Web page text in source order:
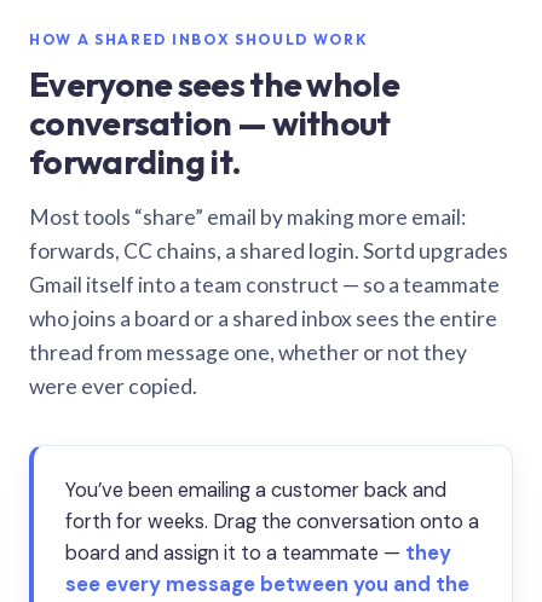
HOW A SHARED INBOX SHOULD WORK
Everyone sees the whole
conversation — without
forwarding it.
Most tools “share” email by making more email:
forwards, CC chains, a shared login. Sortd upgrades
Gmail itself into a team construct — so a teammate
who joins a board or a shared inbox sees the entire
thread from message one, whether or not they
were ever copied.
You’ve been emailing a customer back and
forth for weeks. Drag the conversation onto a
board and assign it to a teammate — they
see every message between you and the